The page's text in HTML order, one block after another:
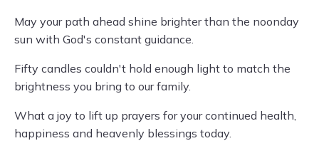
May your path ahead shine brighter than the noonday
sun with God's constant guidance.
Fifty candles couldn't hold enough light to match the
brightness you bring to our family.
What a joy to lift up prayers for your continued health,
happiness and heavenly blessings today.